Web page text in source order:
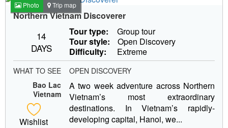
Photo Trip map
Northern Vietnam Discoverer
14
DAYS
Tour type:
Group tour
Tour style:
Open Discovery
Difficulty:
Extreme
WHAT TO SEE
OPEN DISCOVERY
Bao Lac
Vietnam
Wishlist
A two week adventure across Northern
Vietnam’s most extraordinary
destinations. In Vietnam’s rapidly-
developing capital, Hanoi, we...